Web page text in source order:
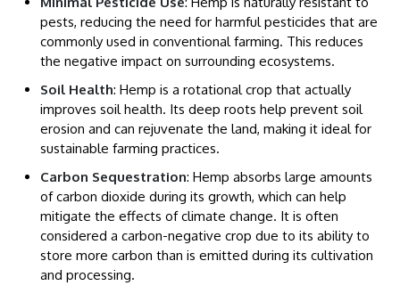
pests, reducing the need for harmful pesticides that are
commonly used in conventional farming. This reduces
the negative impact on surrounding ecosystems.
Soil Health: Hemp is a rotational crop that actually
improves soil health. Its deep roots help prevent soil
erosion and can rejuvenate the land, making it ideal for
sustainable farming practices.
Carbon Sequestration: Hemp absorbs large amounts
of carbon dioxide during its growth, which can help
mitigate the effects of climate change. It is often
considered a carbon-negative crop due to its ability to
store more carbon than is emitted during its cultivation
and processing.